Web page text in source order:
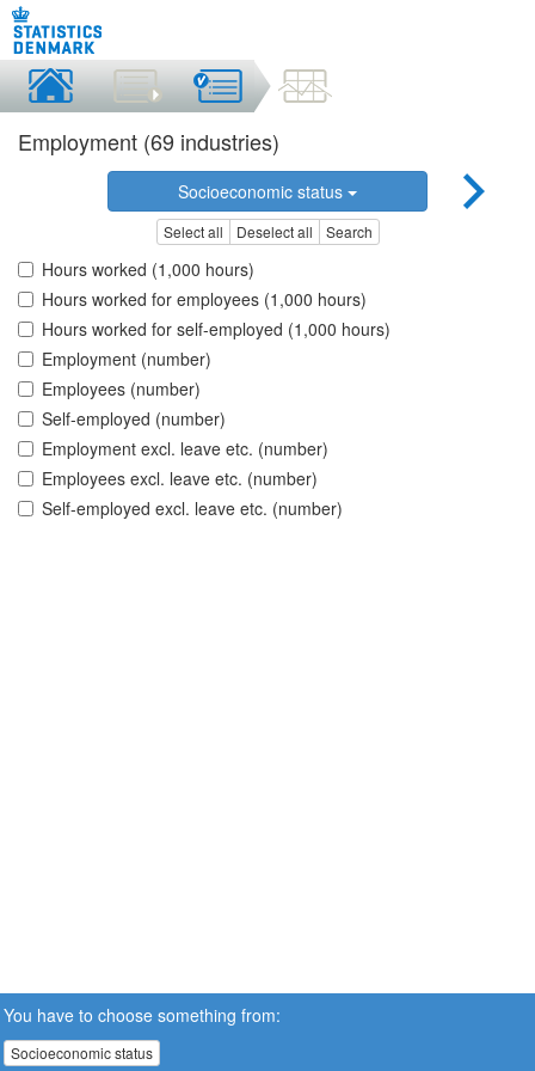
Employment (69 industries)
Socioeconomic status
Select all Deselect all Search
Hours worked (1,000 hours)
Hours worked for employees (1,000 hours)
Hours worked for self-employed (1,000 hours)
Employment (number)
Employees (number)
Self-employed (number)
Employment excl. leave etc. (number)
Employees excl. leave etc. (number)
Self-employed excl. leave etc. (number)
You have to choose something from:
Socioeconomic status